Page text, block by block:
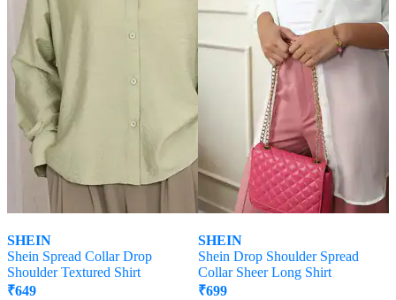
SHEIN
Shein Spread Collar Drop
Shoulder Textured Shirt
₹649
SHEIN
Shein Drop Shoulder Spread
Collar Sheer Long Shirt
₹699